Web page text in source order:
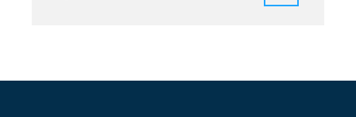
modulated PA measurement setup! Students